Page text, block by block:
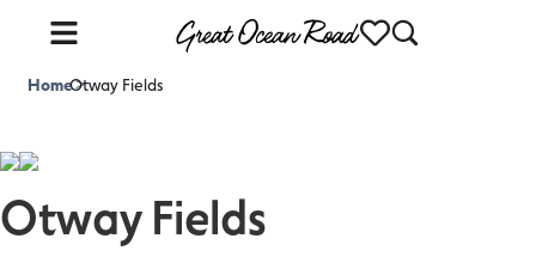
Home>
Otway Fields
Otway Fields